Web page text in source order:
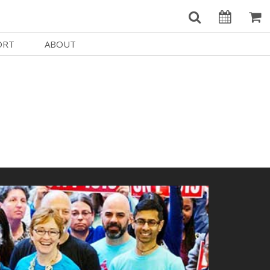
Giving
a Sponsor
SIFF
ABOUT
Contact Us
Getting Here
Race, Equity & Social Justice
About SIFF